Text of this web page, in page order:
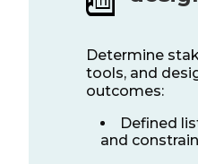
Determine
tools, and
outcomes:
Defined
and